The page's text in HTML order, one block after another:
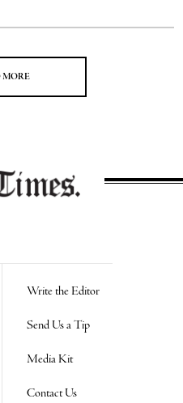
Write the Editor
Send Us a Tip
Media Kit
Contact Us